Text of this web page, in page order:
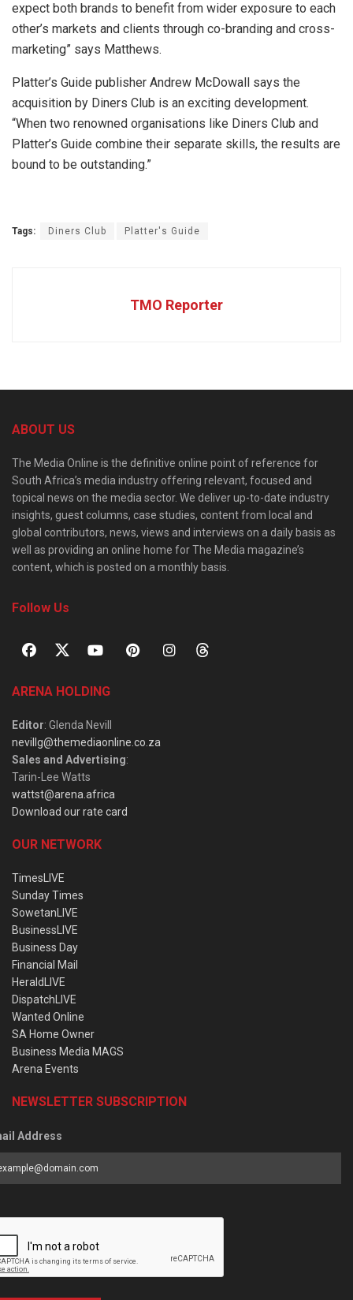
expect both brands to benefit from wider exposure to each
other’s markets and clients through co-branding and cross-
marketing” says Matthews.
Platter’s Guide publisher Andrew McDowall says the
acquisition by Diners Club is an exciting development.
“When two renowned organisations like Diners Club and
Platter’s Guide combine their separate skills, the results are
bound to be outstanding.”
Tags: Diners Club Platter's Guide
TMO Reporter
ABOUT US
The Media Online is the definitive online point of reference for
South Africa’s media industry offering relevant, focused and
topical news on the media sector. We deliver up-to-date industry
insights, guest columns, case studies, content from local and
global contributors, news, views and interviews on a daily basis as
well as providing an online home for The Media magazine’s
content, which is posted on a monthly basis.
Follow Us
ARENA HOLDING
Editor: Glenda Nevill
nevillg@themediaonline.co.za
Sales and Advertising:
Tarin-Lee Watts
wattst@arena.africa
Download our rate card
OUR NETWORK
TimesLIVE
Sunday Times
SowetanLIVE
BusinessLIVE
Business Day
Financial Mail
HeraldLIVE
DispatchLIVE
Wanted Online
SA Home Owner
Business Media MAGS
Arena Events
NEWSLETTER SUBSCRIPTION
Address